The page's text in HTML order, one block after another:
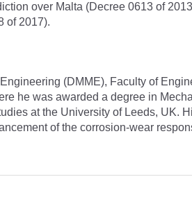
over Malta (Decree 0613 of
of 2017).
(DMME), Faculty of
he was awarded a degree in
at the University of Leeds, UK.
of the corrosion-wear